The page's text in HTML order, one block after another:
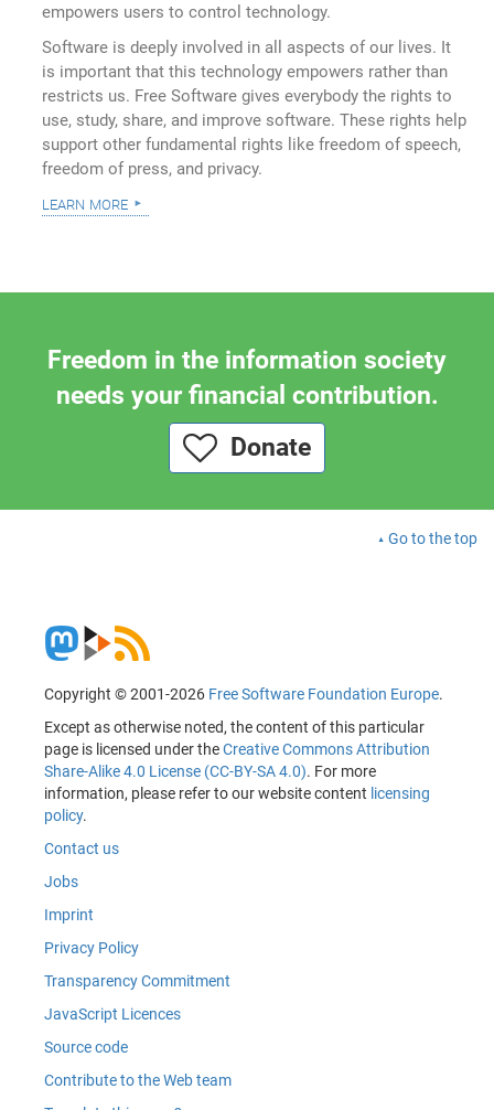
empowers users to control technology.
Software is deeply involved in all aspects of our lives. It
is important that this technology empowers rather than
restricts us. Free Software gives everybody the rights to
use, study, share, and improve software. These rights help
support other fundamental rights like freedom of speech,
freedom of press, and privacy.
learn more
Freedom in the information society
needs your financial contribution.
Donate
Go to the top
Copyright © 2001-2026 Free Software Foundation Europe.
Except as otherwise noted, the content of this particular
page is licensed under theCreative Commons Attribution
Share-Alike 4.0 License (CC-BY-SA 4.0). For more
information, please refer to our website content licensing
policy.
Contact us
Jobs
Imprint
Privacy Policy
Transparency Commitment
JavaScript Licences
Source code
Contribute to the Web team